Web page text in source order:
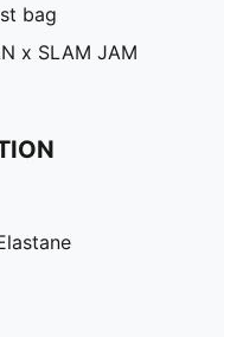
bag
x SLAM JAM